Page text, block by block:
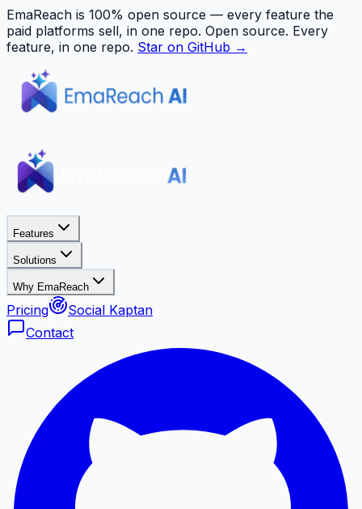
EmaReach is 100% open source — every feature the
paid platforms sell, in one repo. Open source. Every
feature, in one repo. Star on GitHub →
Features
Solutions
Why EmaReach
Pricing
Social Kaptan
Contact